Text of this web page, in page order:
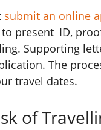
submit an online
present ID,
Supporting
The
travel dates.
of